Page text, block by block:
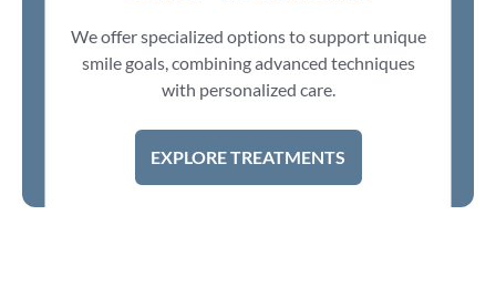
We offer specialized options to support unique
smile goals, combining advanced techniques
with personalized care.
EXPLORE TREATMENTS